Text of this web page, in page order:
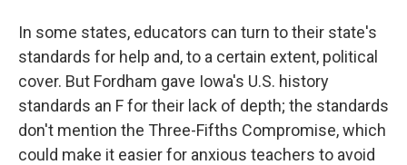
In some states, educators can turn to their state's
standards for help and, to a certain extent, political
cover. But Fordham gave Iowa's U.S. history
standards an F for their lack of depth; the standards
don't mention the Three-Fifths Compromise, which
could make it easier for anxious teachers to avoid